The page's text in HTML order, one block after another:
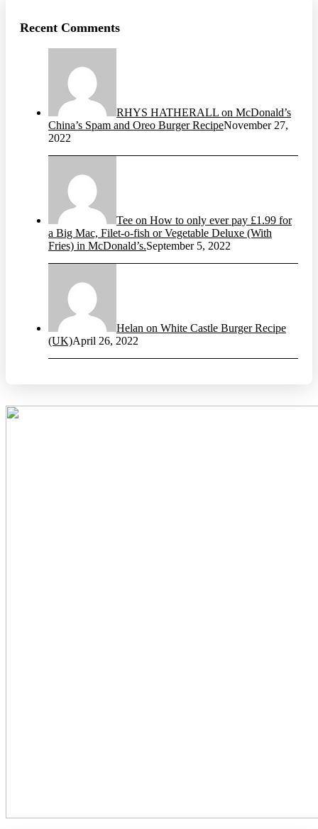
Recent Comments
RHYS HATHERALL on McDonald’s
China’s Spam and Oreo Burger RecipeNovember 27,
2022
Tee on How to only ever pay £1.99 for
a Big Mac, Filet-o-fish or Vegetable Deluxe (With
Fries) in McDonald’s.September 5, 2022
Helan on White Castle Burger Recipe
(UK)April 26, 2022